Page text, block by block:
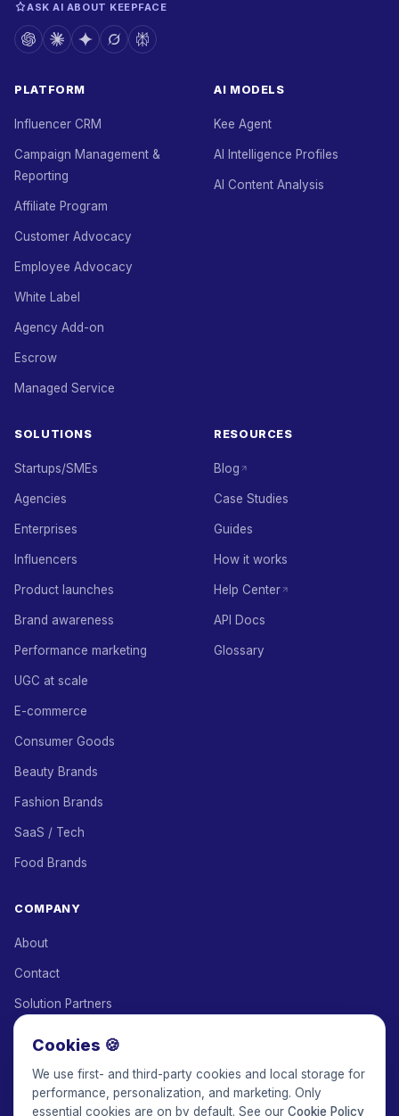
ASK AI ABOUT KEEPFACE
PLATFORM
Influencer CRM
Campaign Management &
Reporting
Affiliate Program
Customer Advocacy
Employee Advocacy
White Label
Agency Add-on
Escrow
Managed Service
AI MODELS
Kee Agent
AI Intelligence Profiles
AI Content Analysis
SOLUTIONS
Startups/SMEs
Agencies
Enterprises
Influencers
Product launches
Brand awareness
Performance marketing
UGC at scale
E-commerce
Consumer Goods
Beauty Brands
Fashion Brands
SaaS / Tech
Food Brands
RESOURCES
Blog
Case Studies
Guides
How it works
Help Center
API Docs
Glossary
COMPANY
About
Contact
Solution Partners
Keepface for AI
Cookies 🍪
We use first- and third-party cookies and local storage for
performance, personalization, and marketing. Only
essential cookies are on by default. See our Cookie Policy